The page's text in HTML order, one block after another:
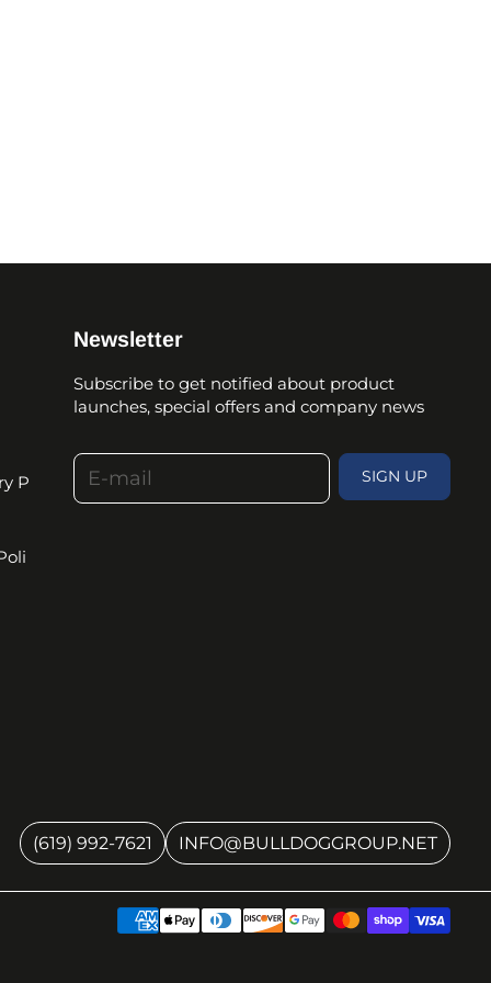
P
Newsletter
Subscribe to get notified about product
launches, special offers and company news
E-mail
SIGN UP
(619) 992-7621 INFO@BULLDOGGROUP.NET